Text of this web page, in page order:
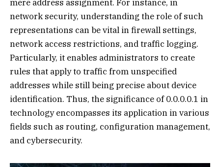
mere address assignment. For instance, in
network security, understanding the role of such
representations can be vital in firewall settings,
network access restrictions, and traffic logging.
Particularly, it enables administrators to create
rules that apply to traffic from unspecified
addresses while still being precise about device
identification. Thus, the significance of 0.0.0.0.1 in
technology encompasses its application in various
fields such as routing, configuration management,
and cybersecurity.